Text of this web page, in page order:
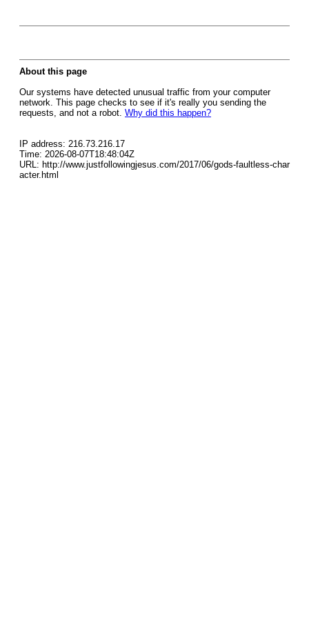
About this page
Our systems have detected unusual traffic from your computer
network. This page checks to see if it's really you sending the
requests, and not a robot. Why did this happen?
IP address: 216.73.216.17
Time: 2026-08-07T18:48:04Z
URL: http://www.justfollowingjesus.com/2017/06/gods-faultless-char
acter.html